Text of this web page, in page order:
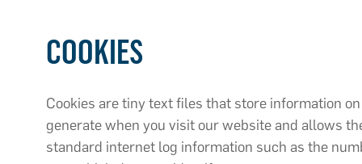
COOKIES
Cookies are tiny text files that store information
generate when you visit our website and allows
standard internet log information such as the